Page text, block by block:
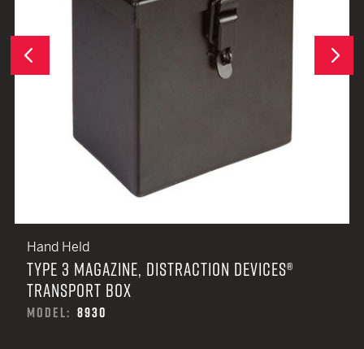
Previous
Hand Held
TYPE 3 MAGAZINE, DISTRACTION DEVICES®
TRANSPORT BOX
MODEL: 8930
Next